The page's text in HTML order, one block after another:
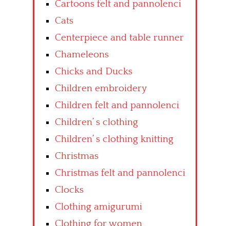
Cartoons felt and pannolenci
Cats
Centerpiece and table runner
Chameleons
Chicks and Ducks
Children embroidery
Children felt and pannolenci
Children’ s clothing
Children’ s clothing knitting
Christmas
Christmas felt and pannolenci
Clocks
Clothing amigurumi
Clothing for women